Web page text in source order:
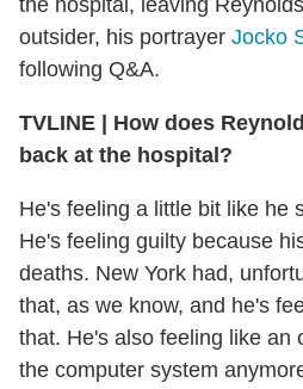
the hospital, leaving
outsider, his portrayer Jocko
following Q&A.
TVLINE
How does
back at the hospital?
He's feeling a little bit like he
He's feeling guilty because
deaths. New York had,
that, as we know, and he's
that. He's also feeling like an
the computer system